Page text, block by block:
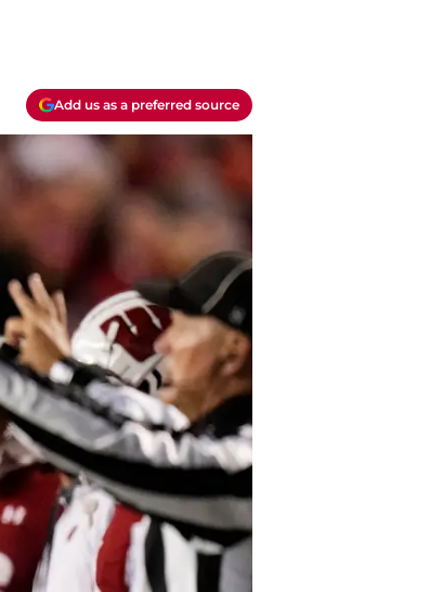
Add us as a preferred source